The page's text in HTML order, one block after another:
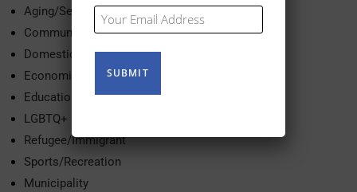
Aging/Seniors
Community Services
Domestic Violence
Economic Development
Education
LGBTQ+
Refugee/Immigrant
Sports/Recreation
Municipality
(Required)
Your
Email
(Required)